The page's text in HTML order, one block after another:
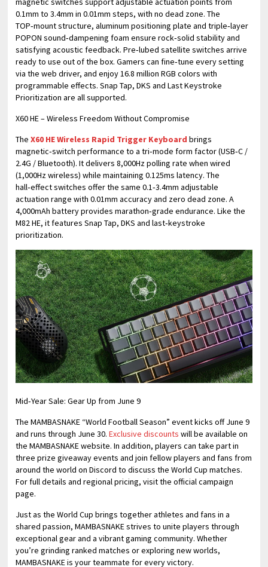
0.1mm to 3.4mm in 0.01mm steps, with no dead zone. The
TOP‑mount structure, aluminum positioning plate and triple‑layer
POPON sound‑dampening foam ensure rock‑solid stability and
satisfying acoustic feedback. Pre‑lubed satellite switches arrive
ready to use out of the box. Gamers can fine‑tune every setting
via the web driver, and enjoy 16.8 million RGB colors with
programmable effects. Snap Tap, DKS and Last Keystroke
Prioritization are all supported.
X60 HE – Wireless Freedom Without Compromise
TheX60 HE Wireless Rapid Trigger Keyboard brings
magnetic‑switch performance to a tri‑mode form factor (USB‑C /
2.4G / Bluetooth). It delivers 8,000Hz polling rate when wired
(1,000Hz wireless) while maintaining 0.125ms latency. The
hall‑effect switches offer the same 0.1‑3.4mm adjustable
actuation range with 0.01mm accuracy and zero dead zone. A
4,000mAh battery provides marathon‑grade endurance. Like the
M82 HE, it features Snap Tap, DKS and last‑keystroke
prioritization.
​Mid‑Year Sale: Gear Up from June 9
The MAMBASNAKE “World Football Season” event kicks off June 9
and runs through June 30.Exclusive discounts will be available on
the MAMBASNAKE website. In addition, players can take part in
three prize giveaway events and join fellow players and fans from
around the world on Discord to discuss the World Cup matches.
For full details and regional pricing, visit the official campaign
page.
Just as the World Cup brings together athletes and fans in a
shared passion, MAMBASNAKE strives to unite players through
exceptional gear and a vibrant gaming community. Whether
you’re grinding ranked matches or exploring new worlds,
MAMBASNAKE is your teammate for every victory.